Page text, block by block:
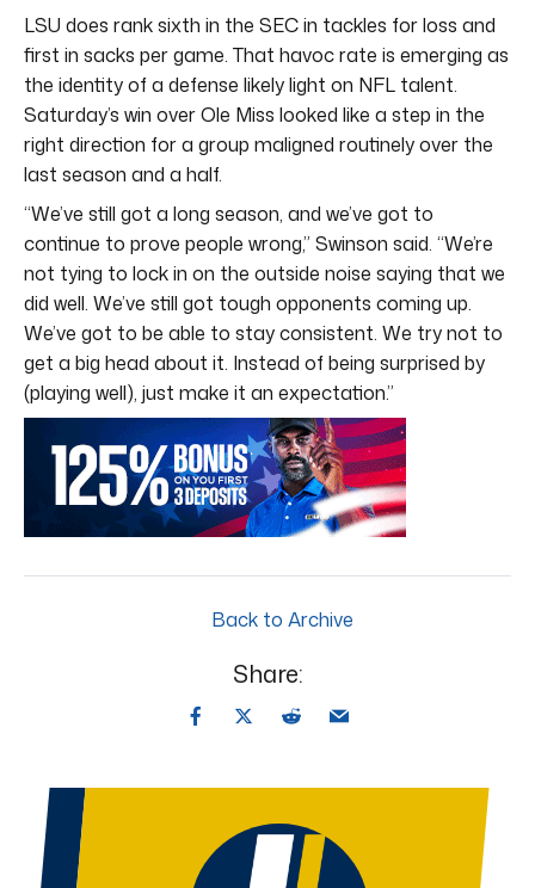
LSU does rank sixth in the SEC in tackles for loss and
first in sacks per game. That havoc rate is emerging as
the identity of a defense likely light on NFL talent.
Saturday’s win over Ole Miss looked like a step in the
right direction for a group maligned routinely over the
last season and a half.
“We’ve still got a long season, and we’ve got to
continue to prove people wrong,” Swinson said. “We’re
not tying to lock in on the outside noise saying that we
did well. We’ve still got tough opponents coming up.
We’ve got to be able to stay consistent. We try not to
get a big head about it. Instead of being surprised by
(playing well), just make it an expectation.”
Back to Archive
Share: